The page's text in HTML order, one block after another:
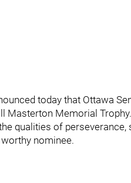
today that Ottawa
Masterton Memorial
qualities of perseverance,
nominee.